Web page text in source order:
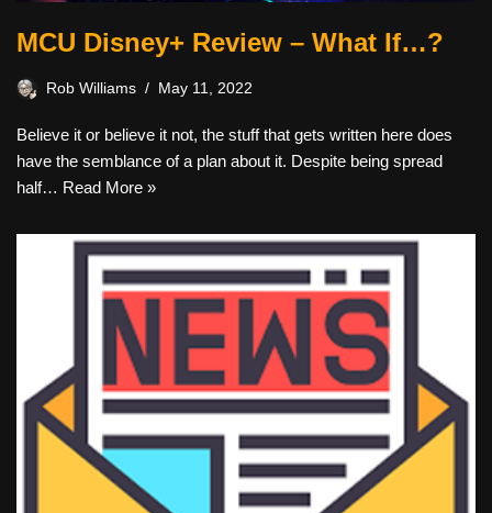
MCU Disney+ Review – What If…?
Rob Williams May 11, 2022
Believe it or believe it not, the stuff that gets written here does
have the semblance of a plan about it. Despite being spread
half… Read More »